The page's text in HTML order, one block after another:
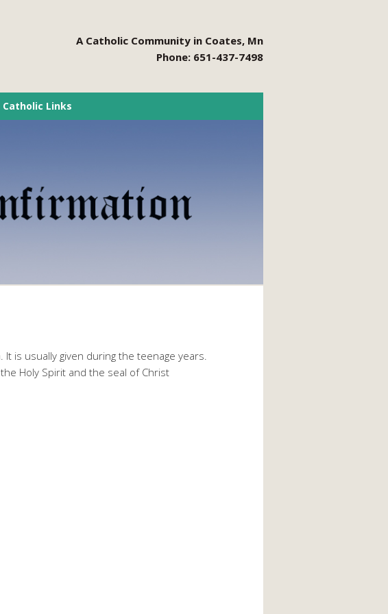
A Catholic Community in Coates, Mn
Phone: 651-437-7498
Catholic Links
is usually given during the teenage years.
Holy Spirit and the seal of Christ